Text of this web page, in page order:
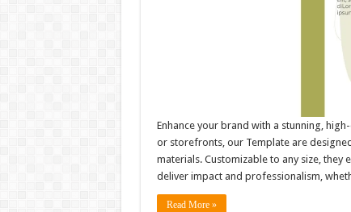
Enhance your brand with a stunning,
or storefronts, our Template are
materials. Customizable to any size,
deliver impact and professionalism,
Read More »